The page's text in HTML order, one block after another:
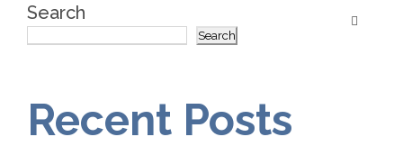
Search
Search
Recent Posts